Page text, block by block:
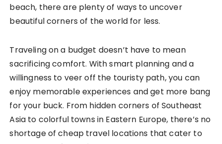
beach, there are plenty of ways to uncover
beautiful corners of the world for less.
Traveling on a budget doesn’t have to mean
sacrificing comfort. With smart planning and a
willingness to veer off the touristy path, you can
enjoy memorable experiences and get more bang
for your buck. From hidden corners of Southeast
Asia to colorful towns in Eastern Europe, there’s no
shortage of cheap travel locations that cater to